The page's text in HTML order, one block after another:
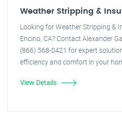
Weather Stripping &
Looking for Weather Stripping &
Encino, CA? Contact Alexander
(866) 568-0421 for expert
efficiency and comfort in your
View Details